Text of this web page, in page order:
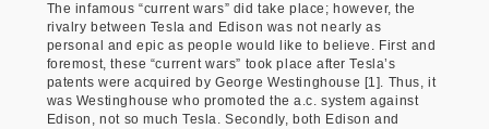
The infamous “current wars” did take place; however, the
rivalry between Tesla and Edison was not nearly as
personal and epic as people would like to believe. First and
foremost, these “current wars” took place after Tesla’s
patents were acquired by George Westinghouse [1]. Thus, it
was Westinghouse who promoted the a.c. system against
Edison, not so much Tesla. Secondly, both Edison and